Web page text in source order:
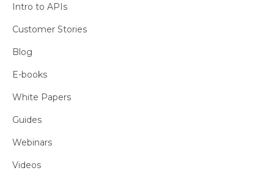
Intro to APIs
Customer Stories
Blog
E-books
White Papers
Guides
Webinars
Videos